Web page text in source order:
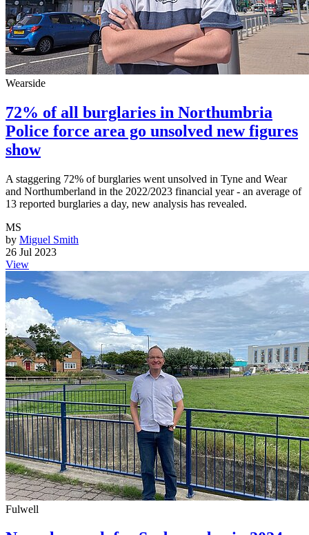
Wearside
72% of all burglaries in Northumbria
Police force area go unsolved new figures
show
A staggering 72% of burglaries went unsolved in Tyne and Wear
and Northumberland in the 2022/2023 financial year - an average of
13 reported burglaries a day, new analysis has revealed.
MS
by Miguel Smith
26 Jul 2023
View
Fulwell